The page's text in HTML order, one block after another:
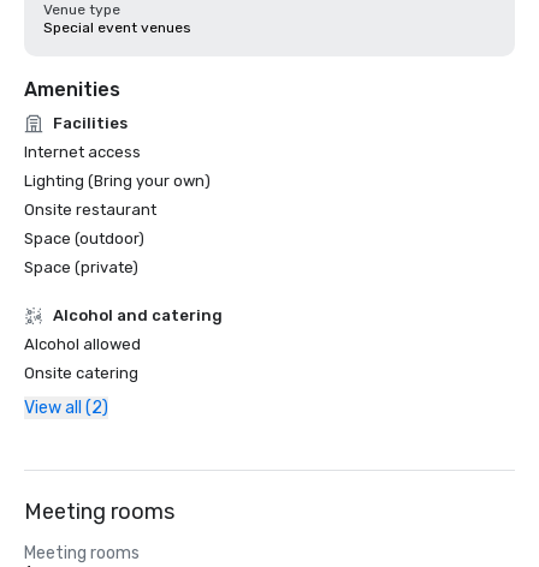
Venue type
Special event venues
Amenities
Facilities
Internet access
Lighting (Bring your own)
Onsite restaurant
Space (outdoor)
Space (private)
Alcohol and catering
Alcohol allowed
Onsite catering
View all (2)
Meeting rooms
Meeting rooms